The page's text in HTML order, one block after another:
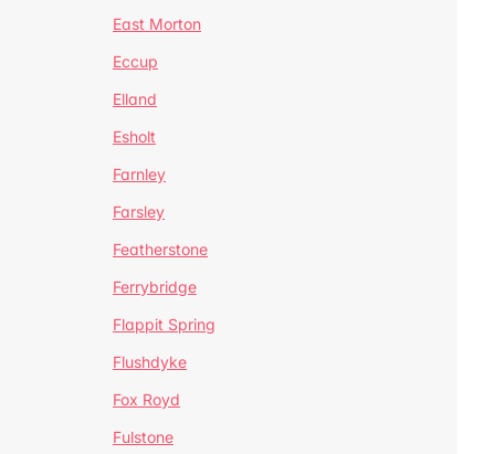
East Morton
Eccup
Elland
Esholt
Farnley
Farsley
Featherstone
Ferrybridge
Flappit Spring
Flushdyke
Fox Royd
Fulstone